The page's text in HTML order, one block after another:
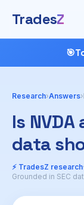
TradesZ
🎯
Research›Answers›
Is
data
⚡ TradesZ research·
Grounded in SEC